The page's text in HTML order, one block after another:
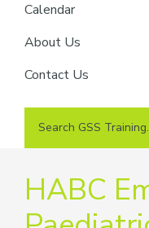
Calendar
About Us
Contact Us
Search
HABC